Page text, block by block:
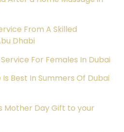
From A Skilled
Dhabi
For Females In Dubai
Best In Summers Of Dubai
Mother Day Gift to your